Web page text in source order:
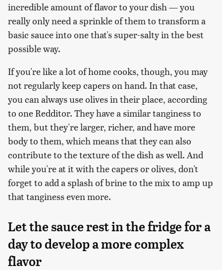
incredible amount of flavor to your dish — you
really only need a sprinkle of them to transform a
basic sauce into one that's super-salty in the best
possible way.
If you're like a lot of home cooks, though, you may
not regularly keep capers on hand. In that case,
you can always use olives in their place, according
to one Redditor. They have a similar tanginess to
them, but they're larger, richer, and have more
body to them, which means that they can also
contribute to the texture of the dish as well. And
while you're at it with the capers or olives, don't
forget to add a splash of brine to the mix to amp up
that tanginess even more.
Let the sauce rest in the fridge for a
day to develop a more complex
flavor